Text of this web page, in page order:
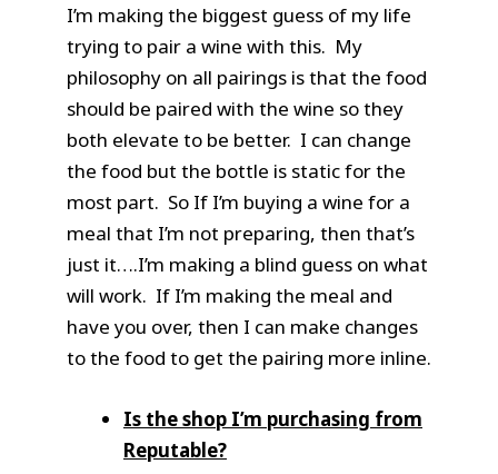
I’m making the biggest guess of my life
trying to pair a wine with this. My
philosophy on all pairings is that the food
should be paired with the wine so they
both elevate to be better. I can change
the food but the bottle is static for the
most part. So If I’m buying a wine for a
meal that I’m not preparing, then that’s
just it….I’m making a blind guess on what
will work. If I’m making the meal and
have you over, then I can make changes
to the food to get the pairing more inline.
Is the shop I’m purchasing from
Reputable?